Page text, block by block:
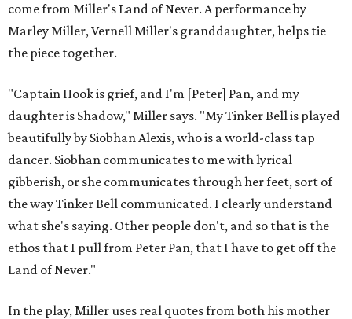
come from Miller's Land of Never. A performance by
Marley Miller, Vernell Miller's granddaughter, helps tie
the piece together.
"Captain Hook is grief, and I'm [Peter] Pan, and my
daughter is Shadow," Miller says. "My Tinker Bell is played
beautifully by Siobhan Alexis, who is a world-class tap
dancer. Siobhan communicates to me with lyrical
gibberish, or she communicates through her feet, sort of
the way Tinker Bell communicated. I clearly understand
what she's saying. Other people don't, and so that is the
ethos that I pull from Peter Pan, that I have to get off the
Land of Never."
In the play, Miller uses real quotes from both his mother